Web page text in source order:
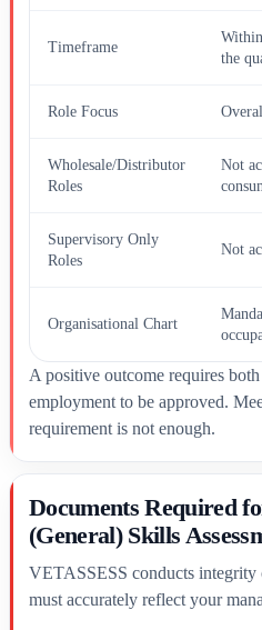
Timeframe
the
Role Focus
Wholesale/Distributor
Roles
Not
Supervisory Only
Roles
Not
Organisational Chart
A positive outcome requires
employment to be approved.
requirement is not enough.
Documents Required
(General) Skills
VETASSESS conducts integrity
must accurately reflect your